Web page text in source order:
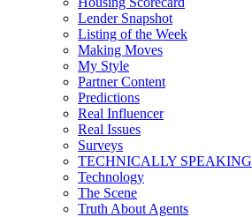
Lender Snapshot
Listing of the Week
Making Moves
My Style
Partner Content
Predictions
Real Influencer
Real Issues
Surveys
TECHNICALLY SPEAKING
Technology
The Scene
Truth About Agents